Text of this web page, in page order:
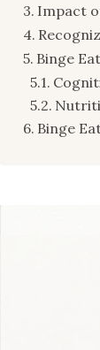
Impact
Binge
Binge